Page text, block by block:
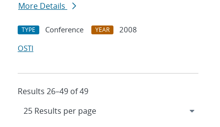
More Details
TYPE Conference YEAR
2008
OSTI
Results 26–49 of 49